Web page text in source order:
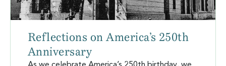
Reflections on America’s 250th
Anniversary